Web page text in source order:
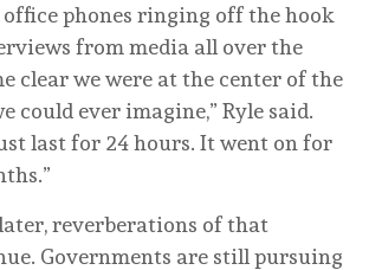
phones ringing off the hook
from media all over the
clear we were at the center of the
could ever imagine,” Ryle said.
last for 24 hours. It went on for
later, reverberations of that
Governments are still pursuing